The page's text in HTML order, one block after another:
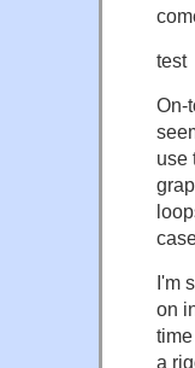
On-
use
I'm
on
a